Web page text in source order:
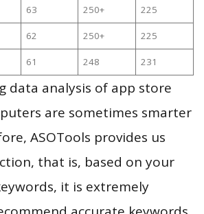
63 250+ 225
62 250+ 225
61 248 231
data analysis of app store
are sometimes smarter
ASOTools provides us
that is, based on your
it is extremely